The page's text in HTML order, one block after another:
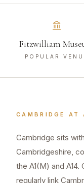
Fitzwilliam
POPULAR
CAMBRIDGE AT
Cambridge sits
Cambridgeshire,
the A1(M) and
regularly link